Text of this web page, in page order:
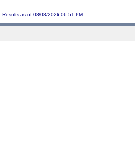
Results as of 08/08/2026 06:51 PM